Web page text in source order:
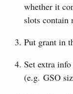
whether it
slots contain
Put grant in
Set extra
(e.g. GSO